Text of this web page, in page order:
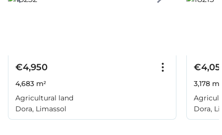
€4,950
4,683 m²
Agricultural land
Dora, Limassol
3,178 m²
Dora,